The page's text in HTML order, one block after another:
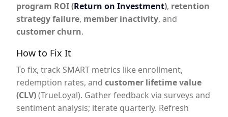
program ROI (Return on Investment), retention
strategy failure, member inactivity, and
customer churn.
How to Fix It
To fix, track SMART metrics like enrollment,
redemption rates, and customer lifetime value
(CLV)(TrueLoyal). Gather feedback via surveys and
sentiment analysis; iterate quarterly. Refresh